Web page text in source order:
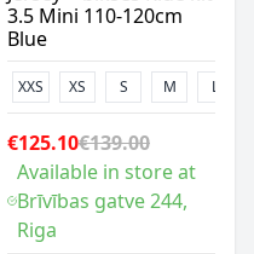
3.5 Mini 110-120cm
Blue
XXS XS S M L
€125.10€139.00
Available in store at
Brīvības gatve 244,
Riga